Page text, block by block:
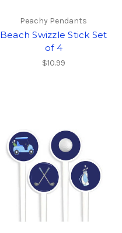
Peachy Pendants
Beach Swizzle Stick Set
of 4
$10.99